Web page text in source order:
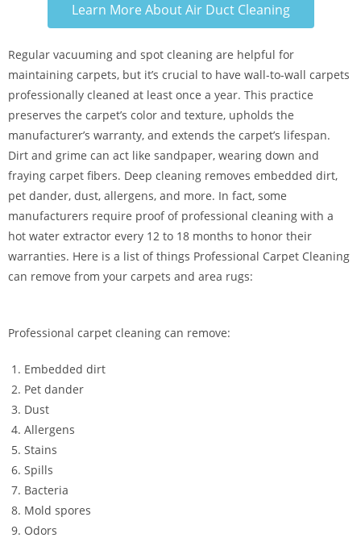
Learn More About Air Duct Cleaning
Regular vacuuming and spot cleaning are helpful for
maintaining carpets, but it’s crucial to have wall-to-wall carpets
professionally cleaned at least once a year. This practice
preserves the carpet’s color and texture, upholds the
manufacturer’s warranty, and extends the carpet’s lifespan.
Dirt and grime can act like sandpaper, wearing down and
fraying carpet fibers. Deep cleaning removes embedded dirt,
pet dander, dust, allergens, and more. In fact, some
manufacturers require proof of professional cleaning with a
hot water extractor every 12 to 18 months to honor their
warranties. Here is a list of things Professional Carpet Cleaning
can remove from your carpets and area rugs:
Professional carpet cleaning can remove:
Embedded dirt
Pet dander
Dust
Allergens
Stains
Spills
Bacteria
Mold spores
Odors